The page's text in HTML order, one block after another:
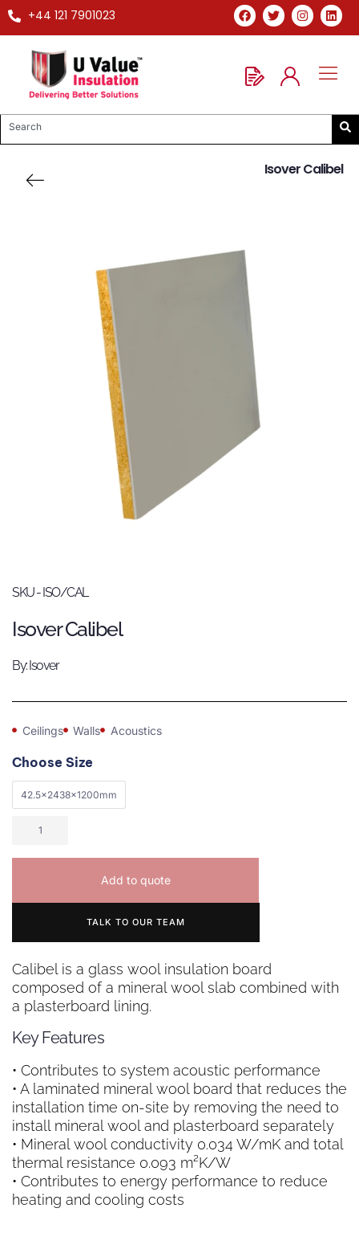
+44 121 7901023
Isover Calibel
SKU - ISO/CAL
Isover Calibel
By: Isover
Ceilings Walls Acoustics
Choose Size
42.5x2438x1200mm
Add to quote
TALK TO OUR TEAM
Calibel is a glass wool insulation board
composed of a mineral wool slab combined with
a plasterboard lining.
Key Features
• Contributes to system acoustic performance
• A laminated mineral wool board that reduces the
installation time on-site by removing the need to
install mineral wool and plasterboard separately
• Mineral wool conductivity 0.034 W/mK and total
thermal resistance 0.093 m²K/W
• Contributes to energy performance to reduce
heating and cooling costs